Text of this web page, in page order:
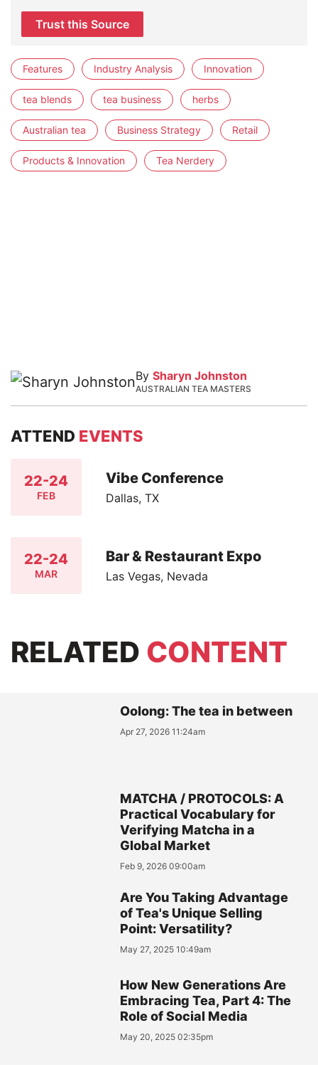
Trust this Source
Features Industry Analysis Innovation
tea blends tea business herbs
Australian tea Business Strategy Retail
Products & Innovation Tea Nerdery
By Sharyn Johnston
AUSTRALIAN TEA MASTERS
ATTEND EVENTS
22-24
FEB
Vibe Conference
Dallas, TX
22-24
MAR
Bar & Restaurant Expo
Las Vegas, Nevada
RELATED CONTENT
Oolong: The tea in between
Apr 27, 2026 11:24am
MATCHA / PROTOCOLS: A
Practical Vocabulary for
Verifying Matcha in a
Global Market
Feb 9, 2026 09:00am
Are You Taking Advantage
of Tea's Unique Selling
Point: Versatility?
May 27, 2025 10:49am
How New Generations Are
Embracing Tea, Part 4: The
Role of Social Media
May 20, 2025 02:35pm